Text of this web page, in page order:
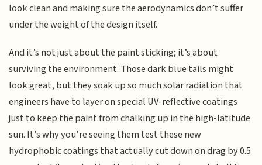
look clean and making sure the aerodynamics don’t suffer
under the weight of the design itself.
And it’s not just about the paint sticking; it’s about
surviving the environment. Those dark blue tails might
look great, but they soak up so much solar radiation that
engineers have to layer on special UV-reflective coatings
just to keep the paint from chalking up in the high-latitude
sun. It’s why you’re seeing them test these new
hydrophobic coatings that actually cut down on drag by 0.5